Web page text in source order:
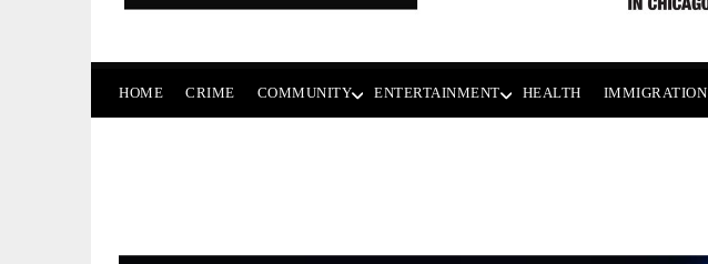
HOME CRIME COMMUNITY ENTERTAINMENT HEALTH IMMIGRATION